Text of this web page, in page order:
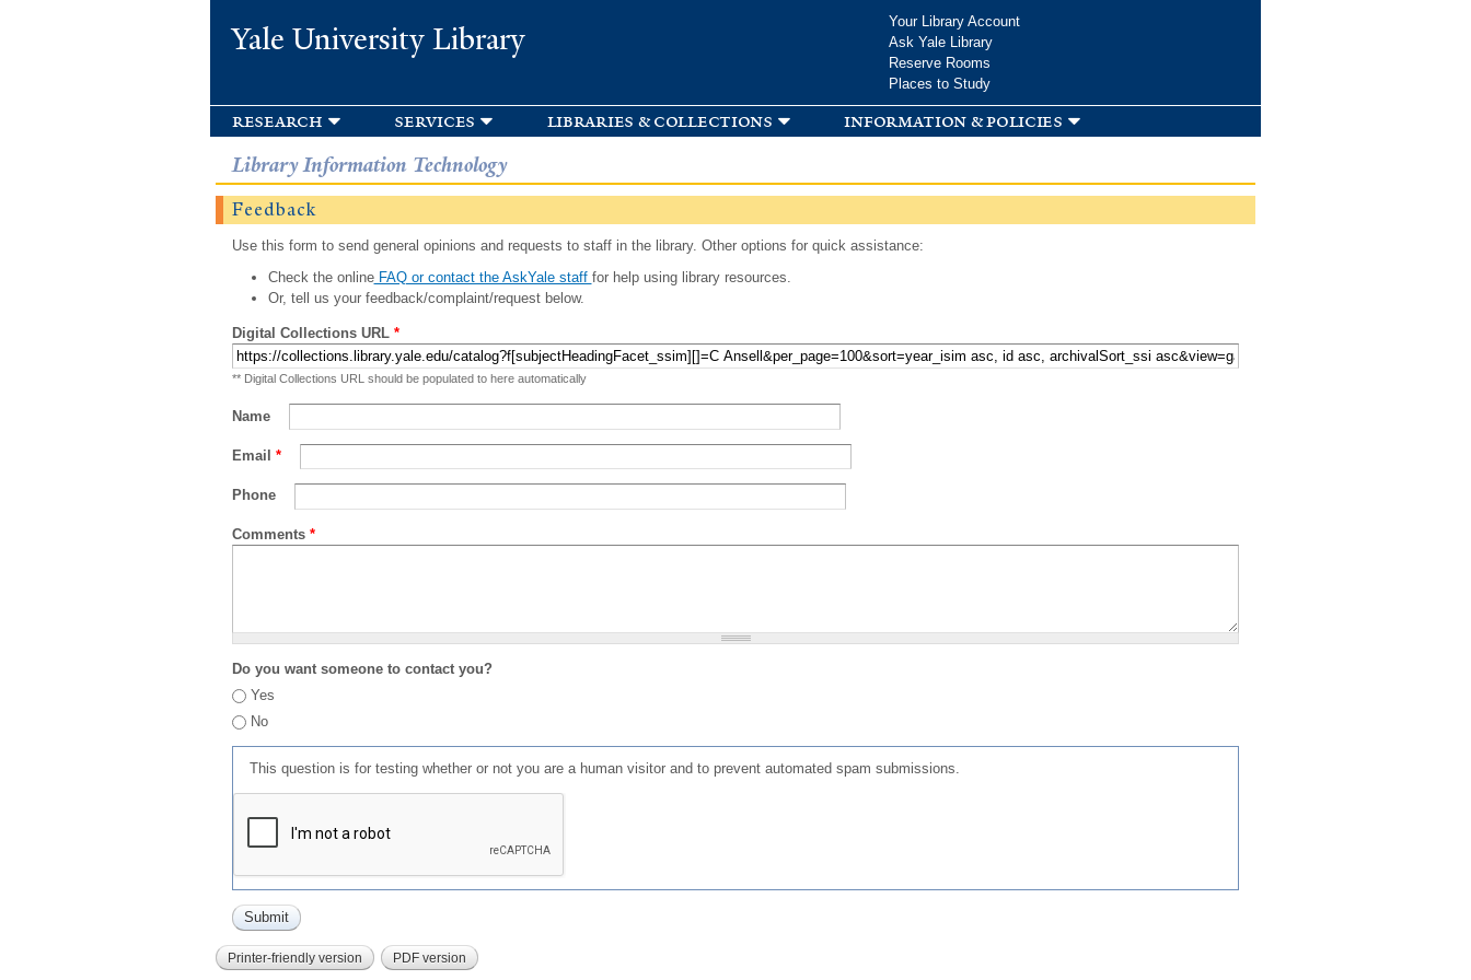
Yale University Library
Your Library Account
Ask Yale Library
Reserve Rooms
Places to Study
research services libraries & collections information & policies
Library Information Technology
Feedback
Use this form to send general opinions and requests to staff in the library. Other options for quick assistance:
Check the onlineFAQ or contact the AskYale staff for help using library resources.
Or, tell us your feedback/complaint/request below.
Digital Collections URL *
** Digital Collections URL should be populated to here automatically
Name
Email *
Phone
Comments *
Do you want someone to contact you?
Yes
No
This question is for testing whether or not you are a human visitor and to prevent automated spam submissions.
Printer-friendly version PDF version